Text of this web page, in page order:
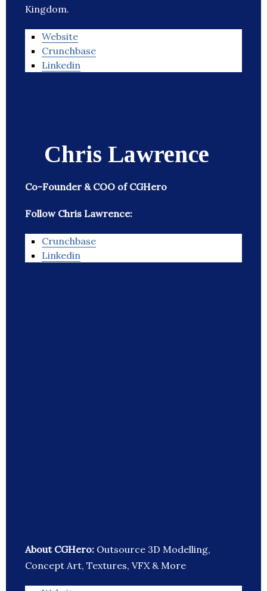
Kingdom.
Website
Crunchbase
Linkedin
Chris Lawrence
Co-Founder & COO of CGHero
Follow Chris Lawrence:
Crunchbase
Linkedin
About CGHero: Outsource 3D Modelling,
Concept Art, Textures, VFX & More